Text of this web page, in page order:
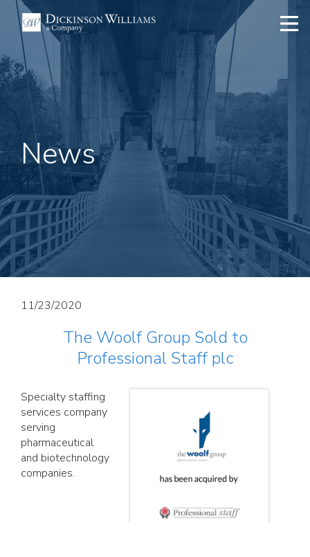
News
11/23/2020
The Woolf Group Sold to
Professional Staff plc
Specialty staffing
services company
serving
pharmaceutical
and biotechnology
companies.